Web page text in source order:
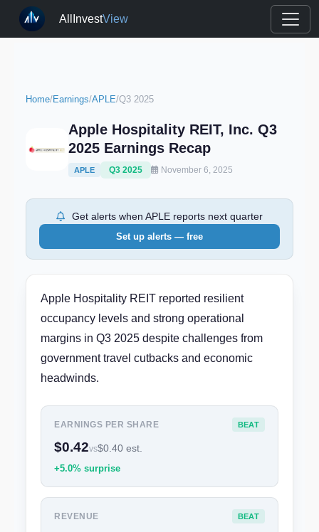
AllInvestView
Home/Earnings/APLE/Q3 2025
Apple Hospitality REIT, Inc. Q3
2025 Earnings Recap
APLE Q3 2025 November 6, 2025
Get alerts when APLE reports next quarter
Set up alerts — free
Apple Hospitality REIT reported resilient
occupancy levels and strong operational
margins in Q3 2025 despite challenges from
government travel cutbacks and economic
headwinds.
EARNINGS PER SHARE BEAT
$0.42vs$0.40 est.
+5.0% surprise
REVENUE BEAT